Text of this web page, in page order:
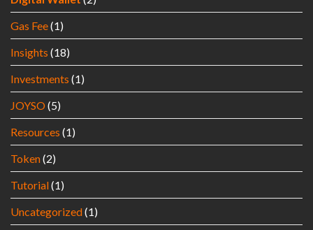
Gas Fee(1)
Insights (18)
Investments (1)
JOYSO(5)
Resources (1)
Token(2)
Tutorial(1)
Uncategorized(1)